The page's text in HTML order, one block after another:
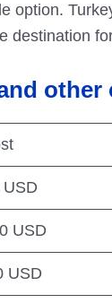
option.
destination
other
USD
USD